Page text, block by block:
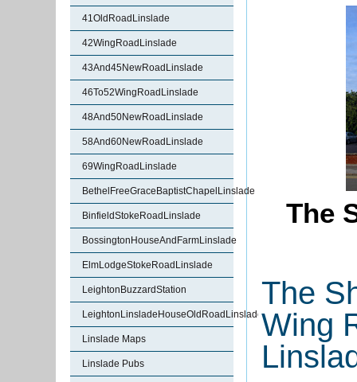
41OldRoadLinslade
42WingRoadLinslade
43And45NewRoadLinslade
46To52WingRoadLinslade
48And50NewRoadLinslade
58And60NewRoadLinslade
69WingRoadLinslade
BethelFreeGraceBaptistChapelLinslade
BinfieldStokeRoadLinslade
BossingtonHouseAndFarmLinslade
ElmLodgeStokeRoadLinslade
LeightonBuzzardStation
LeightonLinsladeHouseOldRoadLinslade
Linslade Maps
Linslade Pubs
The
The
Wing